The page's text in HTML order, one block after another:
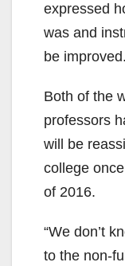
expressed
was and
be improved.
Both of the
professors
will be
college
of 2016.
“We don’t
to the non-